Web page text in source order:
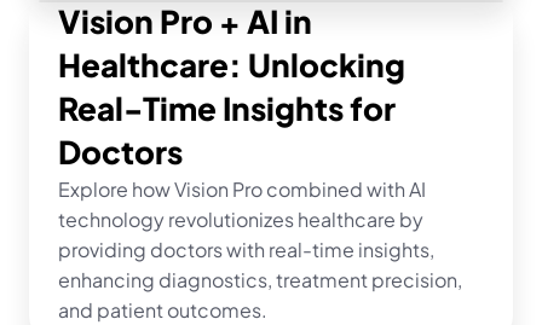
Vision Pro + AI in
Healthcare: Unlocking
Real-Time Insights for
Doctors
Explore how Vision Pro combined with AI
technology revolutionizes healthcare by
providing doctors with real-time insights,
enhancing diagnostics, treatment precision,
and patient outcomes.